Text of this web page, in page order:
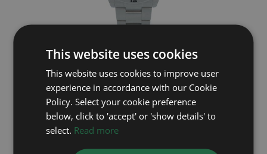
ROLEX
Explorer II 226570
Year: 2026
£8,995
This website uses cookies
This website uses cookies to improve user
experience in accordance with our Cookie
Policy. Select your cookie preference
below, click to 'accept' or 'show details' to
select. Read more